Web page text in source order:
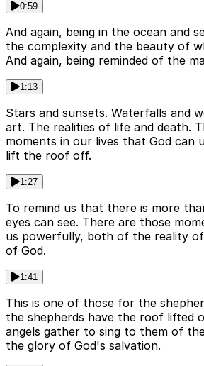
0:59
And again, being in the ocean and
the complexity and the beauty of
And again, being reminded of the
1:13
Stars and sunsets. Waterfalls and
art. The realities of life and death.
moments in our lives that God can
lift the roof off.
1:27
To remind us that there is more
eyes can see. There are those
us powerfully, both of the reality
of God.
1:41
This is one of those for the
the shepherds have the roof lifted
angels gather to sing to them of
the glory of God's salvation.